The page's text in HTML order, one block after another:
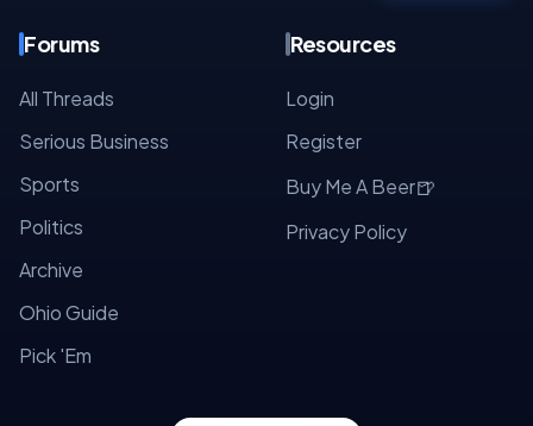
Forums
All Threads
Serious Business
Sports
Politics
Archive
Ohio Guide
Pick 'Em
Resources
Login
Register
Buy Me A Beer🍺
Privacy Policy